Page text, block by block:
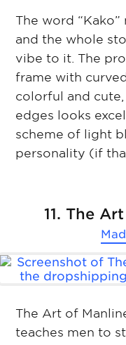
The word
and the whole
vibe to it. The
frame with
colorful and
edges looks
scheme of light
personality (if
11. The
The Art of
teaches men to